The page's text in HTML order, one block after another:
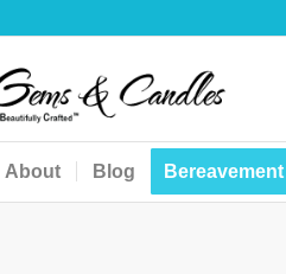
About Blog Bereavement